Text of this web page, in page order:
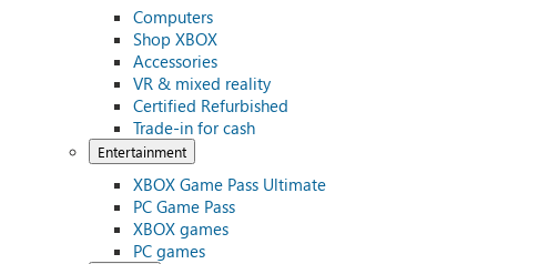
Computers
Shop XBOX
Accessories
VR & mixed reality
Certified Refurbished
Trade-in for cash
Entertainment
XBOX Game Pass Ultimate
PC Game Pass
XBOX games
PC games